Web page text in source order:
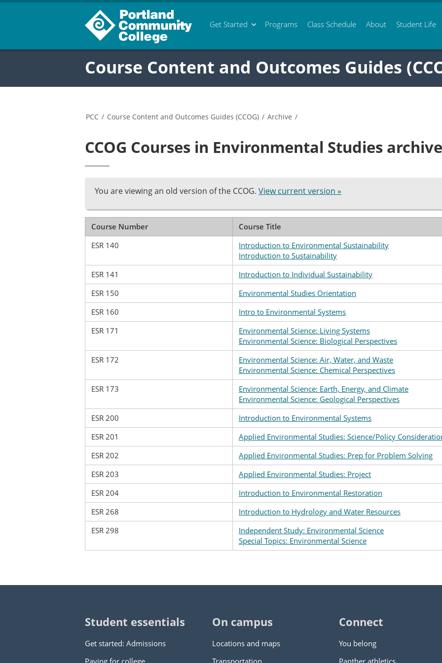
Get Started Programs Class Schedule About Student Life
Course Content and Outcomes Guides
PCC / Course Content and Outcomes Guides (CCOG) / Archive /
CCOG Courses in Environmental Studies archive
You are viewing an old version of the CCOG. View current version »
Course Number
Course Title
ESR 140
Introduction to Environmental Sustainability
Introduction to Sustainability
ESR 141
Introduction to Individual Sustainability
ESR 150
Environmental Studies Orientation
ESR 160
Intro to Environmental Systems
ESR 171
Environmental Science: Living Systems
Environmental Science: Biological Perspectives
ESR 172
Environmental Science: Air, Water, and Waste
Environmental Science: Chemical Perspectives
ESR 173
Environmental Science: Earth, Energy, and Climate
Environmental Science: Geological Perspectives
ESR 200
Introduction to Environmental Systems
ESR 201
Applied Environmental Studies: Science/Policy
ESR 202
Applied Environmental Studies: Prep for Problem Solving
ESR 203
Applied Environmental Studies: Project
ESR 204
Introduction to Environmental Restoration
ESR 268
Introduction to Hydrology and Water Resources
ESR 298
Independent Study: Environmental Science
Special Topics: Environmental Science
Student essentials
Get started: Admissions
Paying for college
On campus
Locations and maps
Transportation
Connect
You belong
Panther athletics